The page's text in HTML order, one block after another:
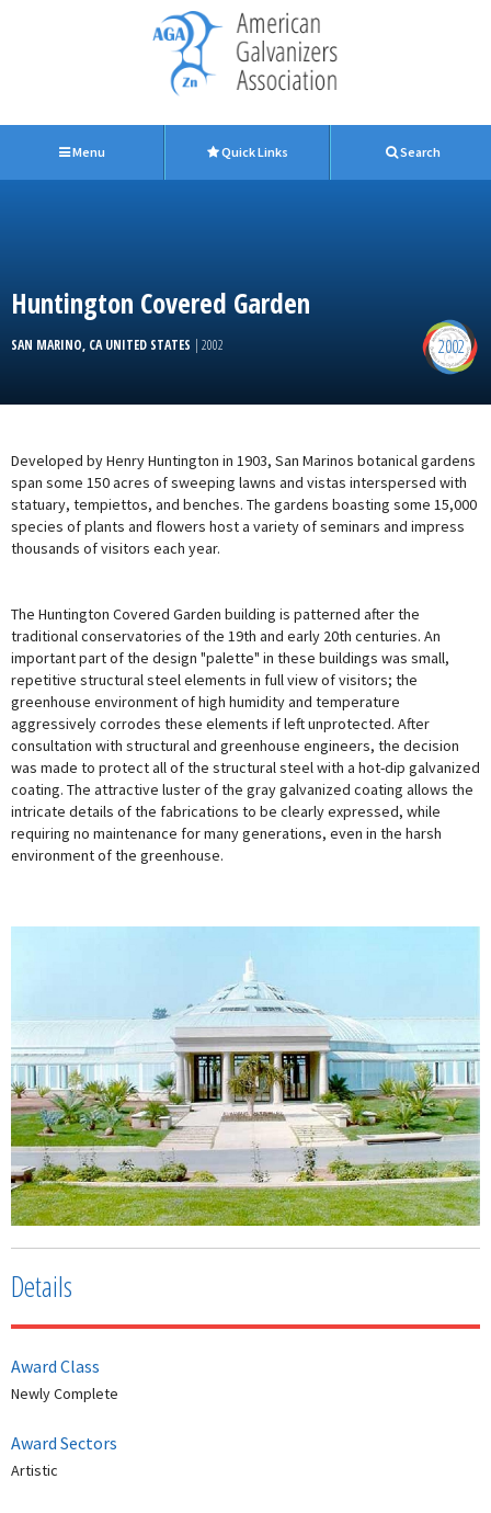
Menu Quick Links Search
Huntington Covered Garden
SAN MARINO, CA UNITED STATES | 2002 2002
Developed by Henry Huntington in 1903, San Marinos botanical gardens
span some 150 acres of sweeping lawns and vistas interspersed with
statuary, tempiettos, and benches. The gardens boasting some 15,000
species of plants and flowers host a variety of seminars and impress
thousands of visitors each year.
The Huntington Covered Garden building is patterned after the
traditional conservatories of the 19th and early 20th centuries. An
important part of the design "palette" in these buildings was small,
repetitive structural steel elements in full view of visitors; the
greenhouse environment of high humidity and temperature
aggressively corrodes these elements if left unprotected. After
consultation with structural and greenhouse engineers, the decision
was made to protect all of the structural steel with a hot-dip galvanized
coating. The attractive luster of the gray galvanized coating allows the
intricate details of the fabrications to be clearly expressed, while
requiring no maintenance for many generations, even in the harsh
environment of the greenhouse.
Details
Award Class
Newly Complete
Award Sectors
Artistic